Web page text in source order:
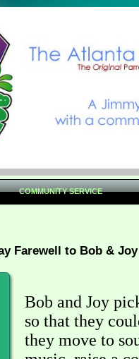
COMMUNITY SERVICE
Farewell to Bob & Joy
Bob and Joy
so that they
they move to